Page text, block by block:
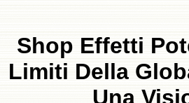
Shop Effetti
Limiti Della
Una